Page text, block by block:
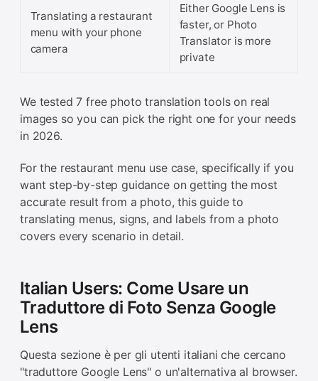
Translating a restaurant
menu with your phone
camera
Either Google Lens is
faster, or Photo
Translator is more
private
We tested 7 free photo translation tools on real
images so you can pick the right one for your needs
in 2026.
For the restaurant menu use case, specifically if you
want step-by-step guidance on getting the most
accurate result from a photo, this guide to
translating menus, signs, and labels from a photo
covers every scenario in detail.
Italian Users: Come Usare un
Traduttore di Foto Senza Google
Lens
Questa sezione è per gli utenti italiani che cercano
"traduttore Google Lens" o un'alternativa al browser.